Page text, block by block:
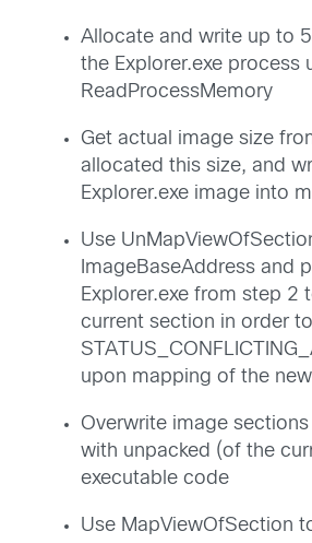
Allocate and write up to
the Explorer.exe process
ReadProcessMemory
Get actual image size
allocated this size, and
Explorer.exe image into
Use
ImageBaseAddress and
Explorer.exe from step 2
current section in order
upon mapping of the
Overwrite image
with unpacked (of the
executable code
Use MapViewOfSection